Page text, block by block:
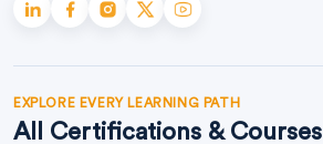
EXPLORE EVERY LEARNING PATH
All Certifications & Courses